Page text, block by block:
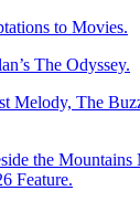
to Movies.
The Odyssey.
Melody, The
the
Feature.